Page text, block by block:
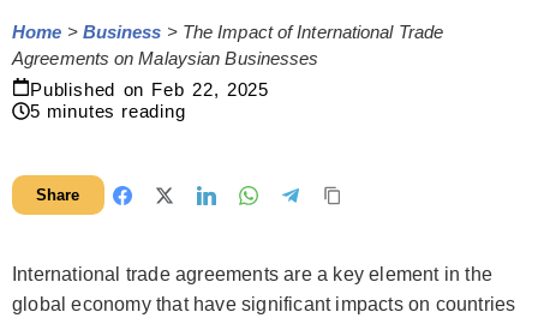
Home > Business > The Impact of International Trade
Agreements on Malaysian Businesses
Published on Feb 22, 2025
5 minutes reading
Share
International trade agreements are a key element in the
global economy that have significant impacts on countries